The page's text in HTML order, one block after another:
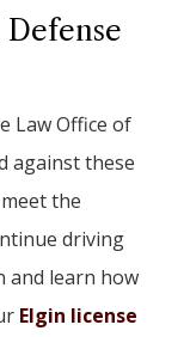
Law Office of
against these
the
driving
and learn how
Elgin license